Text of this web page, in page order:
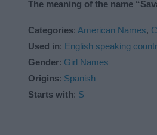
The meaning of the name
Categories: American Names,
Used in: English speaking
Gender: Girl Names
Origins: Spanish
Starts with: S